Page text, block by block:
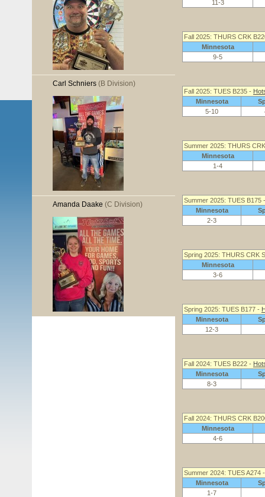
Carl Schniers (B Division)
Amanda Daake (C Division)
11-3
Fall 2025: THURS CRK
Minnesota
9-5
Fall 2025: TUES B235 -
Minnesota
5-10
Summer 2025: THURS
Minnesota
1-4
Summer 2025: TUES B175
Minnesota
2-3
Spring 2025: THURS CRK
Minnesota
3-6
Spring 2025: TUES B177 -
Minnesota
12-3
Fall 2024: TUES B222 -
Minnesota
8-3
Fall 2024: THURS CRK
Minnesota
4-6
Summer 2024: TUES A274
Minnesota
1-7